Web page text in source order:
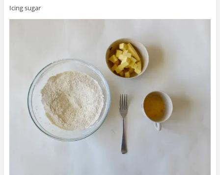
Icing sugar